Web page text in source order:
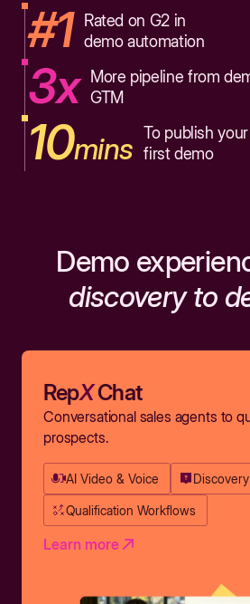
#1
Rated on G2 in
demo automation
3x
More pipeline from
GTM
10mins To publish your
first demo
Demo
discovery to
RepXChat
Conversational sales agents to
prospects.
AI Video & Voice
Qualification Workflows
Learn more